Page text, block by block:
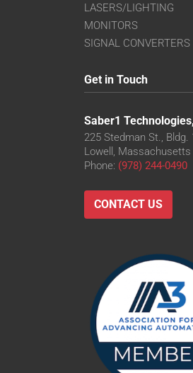
LASERS/LIGHTING
MONITORS
SIGNAL CONVERTERS
Get in Touch
Saber1
225 Stedman St., Bldg.
Lowell, Massachusetts
Phone: (978) 244-0490
CONTACT US